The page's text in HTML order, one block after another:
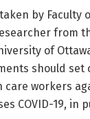
by Faculty
from
of
should set
workers
COVID-19, in